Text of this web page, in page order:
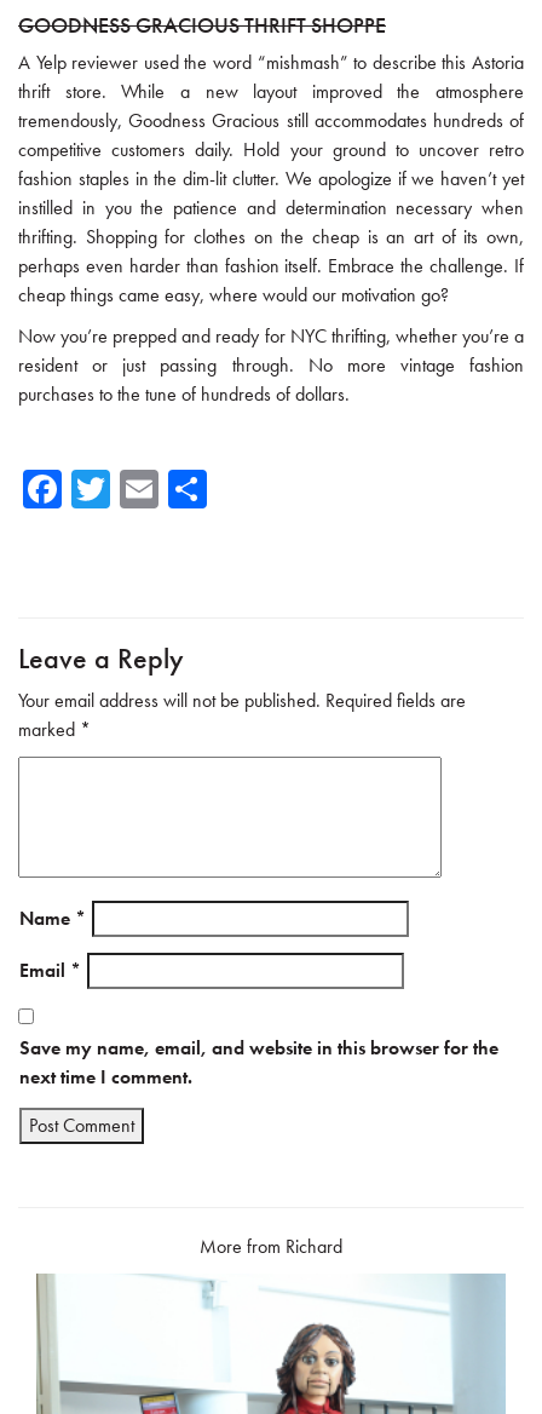
GOODNESS GRACIOUS THRIFT SHOPPE
A Yelp reviewer used the word “mishmash” to describe this Astoria
thrift store. While a new layout improved the atmosphere
tremendously, Goodness Gracious still accommodates hundreds of
competitive customers daily. Hold your ground to uncover retro
fashion staples in the dim-lit clutter. We apologize if we haven’t yet
instilled in you the patience and determination necessary when
thrifting. Shopping for clothes on the cheap is an art of its own,
perhaps even harder than fashion itself. Embrace the challenge. If
cheap things came easy, where would our motivation go?
Now you’re prepped and ready for NYC thrifting, whether you’re a
resident or just passing through. No more vintage fashion
purchases to the tune of hundreds of dollars.
Fa
ok
T E
Leave a Reply
Your email address will not be published. Required fields are
marked *
Name *
Email *
Save my name, email, and website in this browser for the
next time I comment.
More from Richard